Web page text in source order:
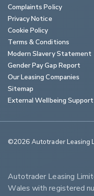
Complaints Policy
Privacy Notice
Cookie Policy
Terms & Conditions
Modern Slavery Statement
Gender Pay Gap Report
Our Leasing Companies
Sitemap
External Wellbeing Support
©2026 Autotrader
Autotrader Leasing
Wales with registered